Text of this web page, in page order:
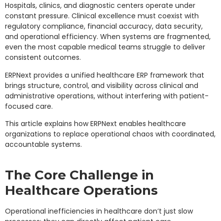
Hospitals, clinics, and diagnostic centers operate under
constant pressure. Clinical excellence must coexist with
regulatory compliance, financial accuracy, data security,
and operational efficiency. When systems are fragmented,
even the most capable medical teams struggle to deliver
consistent outcomes.
ERPNext provides a unified healthcare ERP framework that
brings structure, control, and visibility across clinical and
administrative operations, without interfering with patient-
focused care.
This article explains how ERPNext enables healthcare
organizations to replace operational chaos with coordinated,
accountable systems.
The Core Challenge in
Healthcare Operations
Operational inefficiencies in healthcare don’t just slow